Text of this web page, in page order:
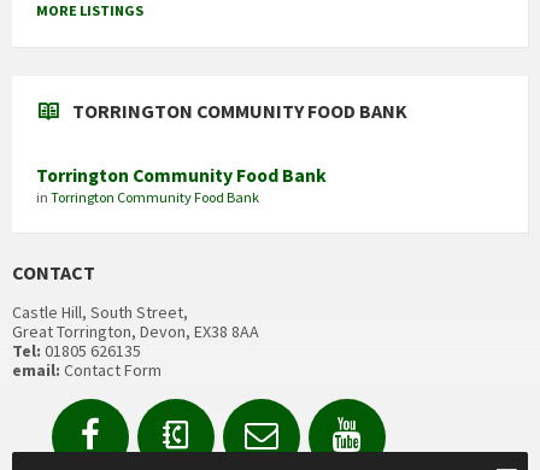
MORE LISTINGS
TORRINGTON COMMUNITY FOOD BANK
Torrington Community Food Bank
in Torrington Community Food Bank
CONTACT
Castle Hill, South Street,
Great Torrington, Devon, EX38 8AA
Tel: 01805 626135
email: Contact Form
FacebookContact
us
Email YouTube